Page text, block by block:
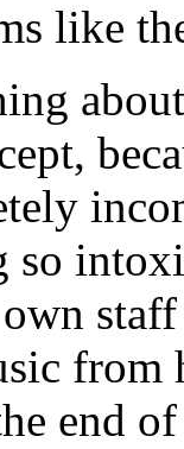
like
so
from
end